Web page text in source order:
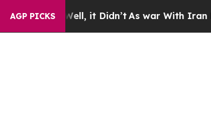
AGP PICKS
it Didn’t As war With Iran Drove oil